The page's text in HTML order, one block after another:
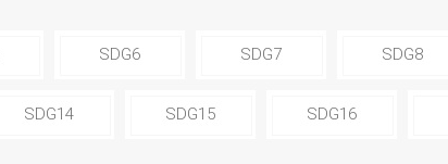
SDG6 SDG7 SDG8
SDG14 SDG15 SDG16